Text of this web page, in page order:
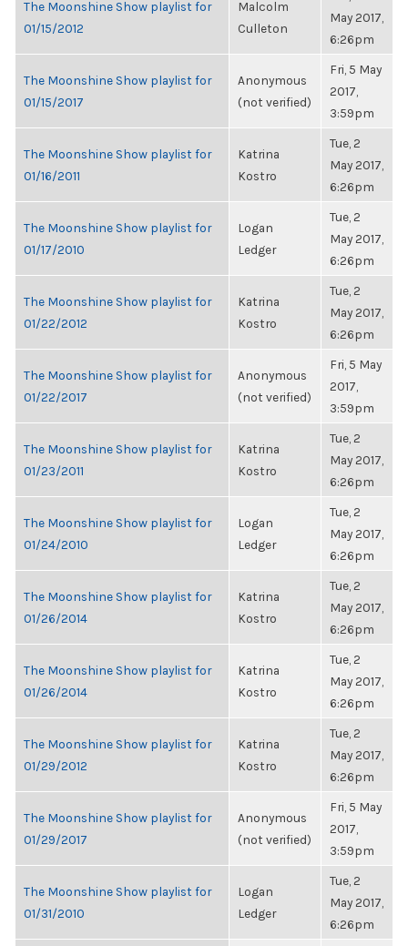
The Moonshine Show playlist for
01/15/2012
Malcolm
Culleton
May 2017,
6:26pm
The Moonshine Show playlist for
01/15/2017
Anonymous
(not verified)
Fri, 5 May
2017,
3:59pm
The Moonshine Show playlist for
01/16/2011
Katrina
Kostro
Tue, 2
May 2017,
6:26pm
The Moonshine Show playlist for
01/17/2010
Logan
Ledger
Tue, 2
May 2017,
6:26pm
The Moonshine Show playlist for
01/22/2012
Katrina
Kostro
Tue, 2
May 2017,
6:26pm
The Moonshine Show playlist for
01/22/2017
Anonymous
(not verified)
Fri, 5 May
2017,
3:59pm
The Moonshine Show playlist for
01/23/2011
Katrina
Kostro
Tue, 2
May 2017,
6:26pm
The Moonshine Show playlist for
01/24/2010
Logan
Ledger
Tue, 2
May 2017,
6:26pm
The Moonshine Show playlist for
01/26/2014
Katrina
Kostro
Tue, 2
May 2017,
6:26pm
The Moonshine Show playlist for
01/26/2014
Katrina
Kostro
Tue, 2
May 2017,
6:26pm
The Moonshine Show playlist for
01/29/2012
Katrina
Kostro
Tue, 2
May 2017,
6:26pm
The Moonshine Show playlist for
01/29/2017
Anonymous
(not verified)
Fri, 5 May
2017,
3:59pm
The Moonshine Show playlist for
01/31/2010
Logan
Ledger
Tue, 2
May 2017,
6:26pm